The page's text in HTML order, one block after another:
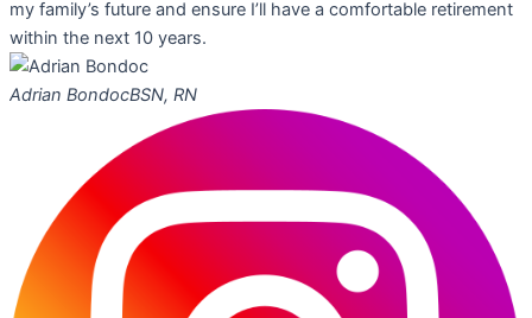
my family’s future and ensure I’ll have a comfortable retirement
within the next 10 years.
Adrian BondocBSN, RN